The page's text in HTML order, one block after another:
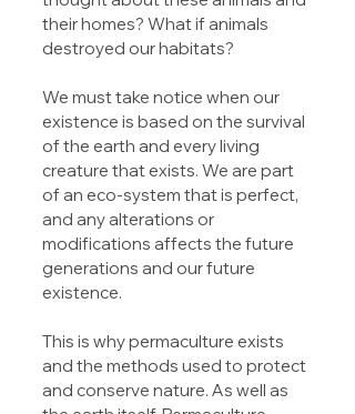
their homes? What if animals
destroyed our habitats?
We must take notice when our
existence is based on the survival
of the earth and every living
creature that exists. We are part
of an eco-system that is perfect,
and any alterations or
modifications affects the future
generations and our future
existence.
This is why permaculture exists
and the methods used to protect
and conserve nature. As well as